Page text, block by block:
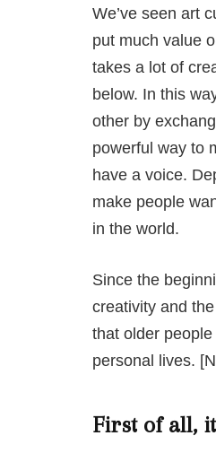
We’ve seen art
put much value
takes a lot of
below. In this
other by
powerful way to
have a voice.
make people
in the world.
Since the
creativity and
that older
personal lives.
First of all,